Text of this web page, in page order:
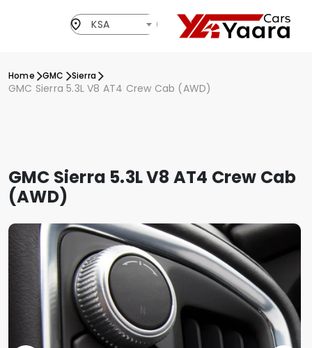
KSA
Home GMC Sierra
GMC Sierra 5.3L V8 AT4 Crew Cab (AWD)
GMC Sierra 5.3L V8 AT4 Crew Cab
(AWD)